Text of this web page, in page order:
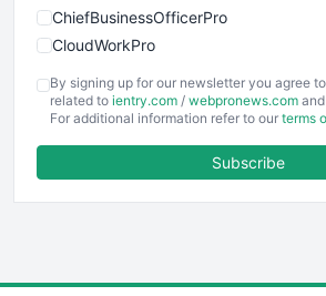
ChiefBusinessOfficerPro
CloudWorkPro
EmployeeExperiencePro
ENTBusinessNews
FinancePro
By signing up for our newsletter you agree
related to ientry.com / webpronews.com
For additional information refer to our terms
Subscribe